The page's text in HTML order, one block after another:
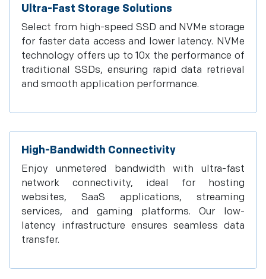
Ultra-Fast Storage Solutions
Select from high-speed SSD and NVMe storage
for faster data access and lower latency. NVMe
technology offers up to 10x the performance of
traditional SSDs, ensuring rapid data retrieval
and smooth application performance.
High-Bandwidth Connectivity
Enjoy unmetered bandwidth with ultra-fast
network connectivity, ideal for hosting
websites, SaaS applications, streaming
services, and gaming platforms. Our low-
latency infrastructure ensures seamless data
transfer.